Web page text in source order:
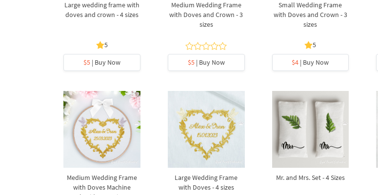
Large wedding frame with
doves and crown - 4 sizes
5
$5| Buy Now
Medium Wedding Frame
with Doves and Crown - 3
sizes
$5| Buy Now
Small Wedding Frame
with Doves and Crown - 3
sizes
5
$4 | Buy Now
Medium Wedding Frame
with Doves Machine
Large Wedding Frame
with Doves - 4 sizes
Mr. and Mrs. Set - 4 Sizes